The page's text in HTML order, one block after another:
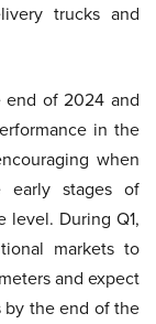
trucks and
end of 2024 and
in the
when
stages of
level. During Q1,
markets to
and expect
by the end of the